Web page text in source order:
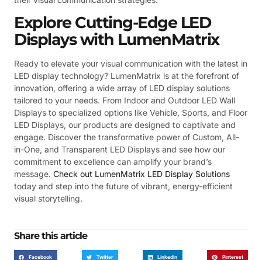
Explore Cutting-Edge LED
Displays with LumenMatrix
Ready to elevate your visual communication with the latest in
LED display technology? LumenMatrix is at the forefront of
innovation, offering a wide array of LED display solutions
tailored to your needs. From Indoor and Outdoor LED Wall
Displays to specialized options like Vehicle, Sports, and Floor
LED Displays, our products are designed to captivate and
engage. Discover the transformative power of Custom, All-
in-One, and Transparent LED Displays and see how our
commitment to excellence can amplify your brand’s
message. Check out LumenMatrix LED Display Solutions
today and step into the future of vibrant, energy-efficient
visual storytelling.
Share this article
Facebook Twitter LinkedIn Pinterest